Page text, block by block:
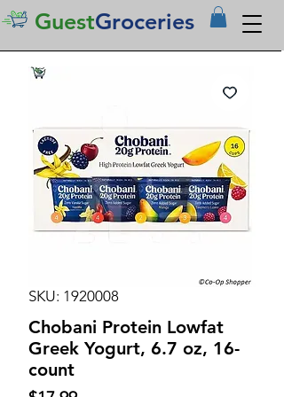
GuestGroceries
SKU: 1920008
Chobani Protein Lowfat
Greek Yogurt, 6.7 oz, 16-
count